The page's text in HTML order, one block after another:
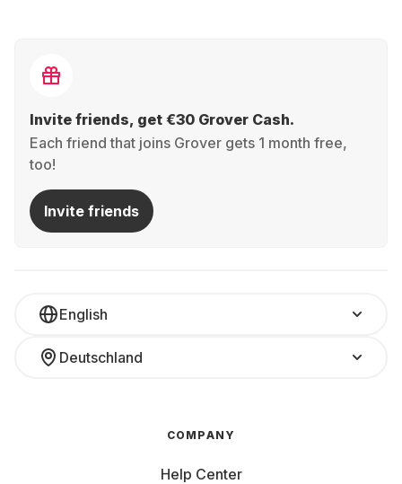
Invite friends, get €30 Grover Cash.
Each friend that joins Grover gets 1 month free,
too!
Invite friends
English
Deutschland
COMPANY
Help Center